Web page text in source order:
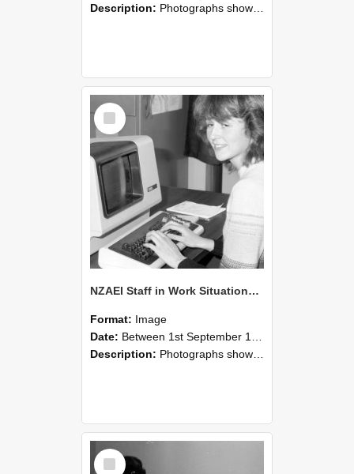
Description: Photographs showing NZAEI staff demonstrating equipment, machinery, and engineering processes during Open Days in September 1985, Lincoln College.
Select
Item
NZAEI Staff in Work Situations, Open Days, September 1985 06
Format: Image
Date: Between 1st September 1985 and 30th September 1985
Description: Photographs showing NZAEI staff demonstrating equipment, machinery, and engineering processes during Open Days in September 1985, Lincoln College.
Select
Item